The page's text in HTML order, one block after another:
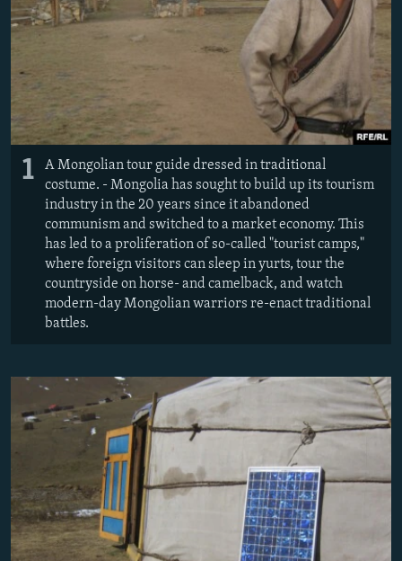
SERBIA
RFE/RL INVESTIGATES
SYSTEMA
NEWSLETTERS
WIDER EUROPE BY RIKARD JOZWIAK
THE RUNDOWN
PODCASTS
MAJLIS
SHARE TIPS SECURELY
BYPASS BLOCKING
ABOUT RFE/RL
CONTACT US
Subscribe
All RFE/RL sites
1
A Mongolian tour guide dressed in traditional
costume. - Mongolia has sought to build up its tourism
industry in the 20 years since it abandoned
communism and switched to a market economy. This
has led to a proliferation of so-called "tourist camps,"
where foreign visitors can sleep in yurts, tour the
countryside on horse- and camelback, and watch
modern-day Mongolian warriors re-enact traditional
battles.